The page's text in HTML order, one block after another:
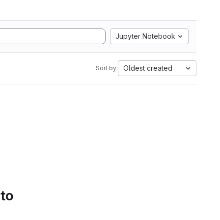
Jupyter Notebook
Sort by: Oldest created